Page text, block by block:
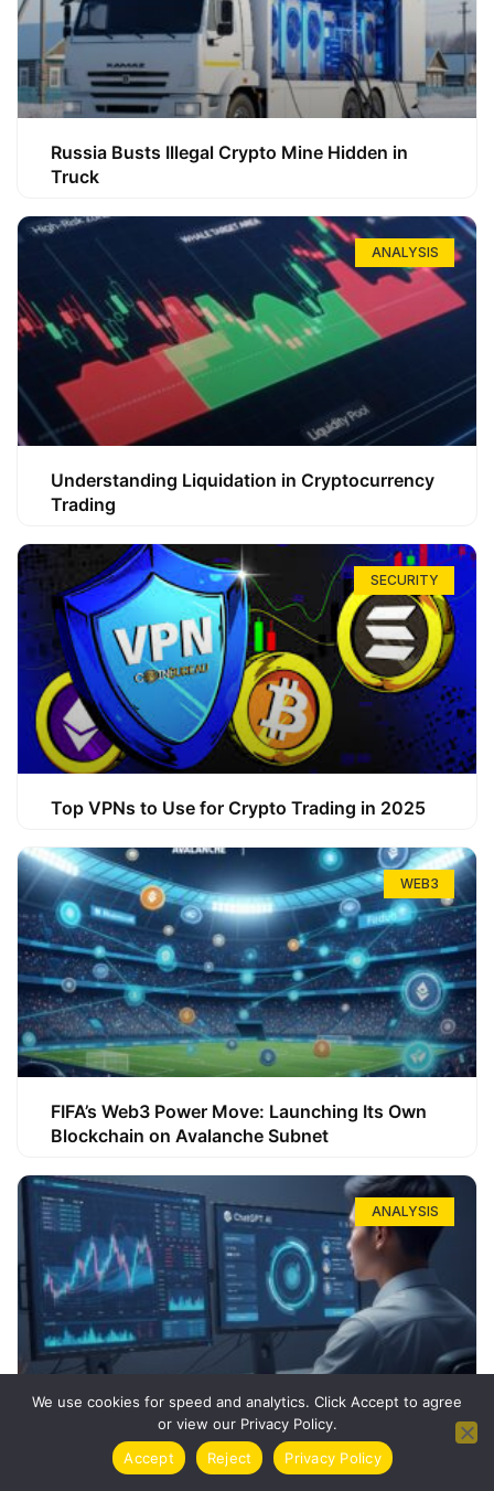
Russia Busts Illegal Crypto Mine Hidden in
Truck
ANALYSIS
Understanding Liquidation in Cryptocurrency
Trading
SECURITY
Top VPNs to Use for Crypto Trading in 2025
WEB3
FIFA’s Web3 Power Move: Launching Its Own
Blockchain on Avalanche Subnet
ANALYSIS
How ChatGPT Can Boost Your Long-Term
Trading Success
We use cookies for speed and analytics. Click Accept to agree
or view our Privacy Policy.
Accept
Reject Privacy Policy